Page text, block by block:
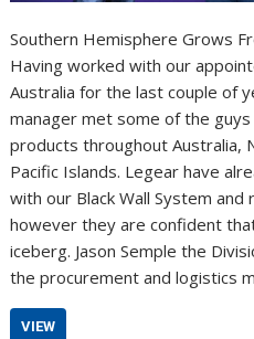
Southern Hemisphere Grows
Having worked with our
Australia for the last couple of
manager met some of the
products throughout Australia,
Pacific Islands. Legear have
with our Black Wall System and
however they are confident
iceberg. Jason Semple the
the procurement and logistics
VIEW